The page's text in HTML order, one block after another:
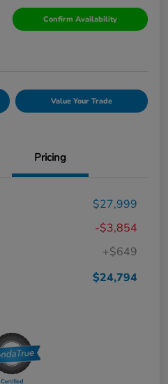
Confirm Availability
Value Your Trade
Pricing
$27,999
-$3,854
+$649
$24,794